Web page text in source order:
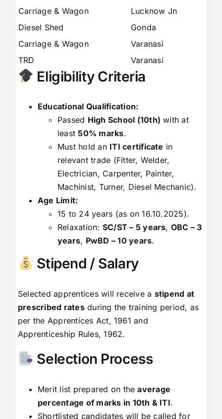
Carriage & Wagon
Lucknow Jn
Diesel Shed
Gonda
Carriage & Wagon
Varanasi
TRD
Varanasi
Eligibility Criteria
Educational Qualification:
Passed High School (10th) with at
least50% marks.
Must hold an ITI certificate in
relevant trade (Fitter, Welder,
Electrician, Carpenter, Painter,
Machinist, Turner, Diesel Mechanic).
Age Limit:
15 to 24 years (as on 16.10.2025).
Relaxation: SC/ST – 5 years, OBC – 3
years, PwBD – 10 years.
Stipend / Salary
Selected apprentices will receive a stipend at
prescribed ratesduring the training period, as
per the Apprentices Act, 1961 and
Apprenticeship Rules, 1962.
Selection Process
Merit list prepared on theaverage
percentage of marks in 10th & ITI.
Shortlisted candidates will be called for